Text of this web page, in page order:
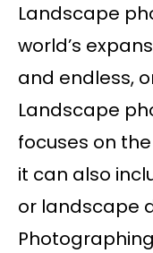
Landscape
world’s
and endless,
Landscape
focuses on
it can also
or landscape